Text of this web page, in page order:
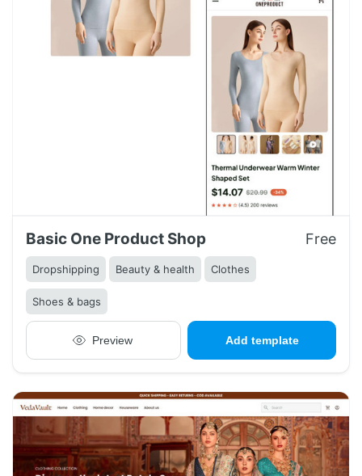
Basic One Product Shop Free
Dropshipping Beauty & health Clothes
Shoes & bags
Preview Add template